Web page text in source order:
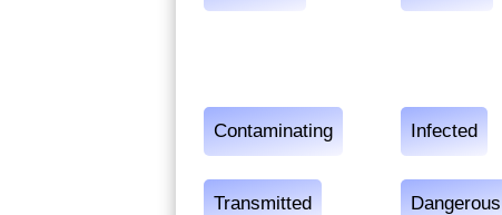
Contaminating Infected
Transmitted Dangerous